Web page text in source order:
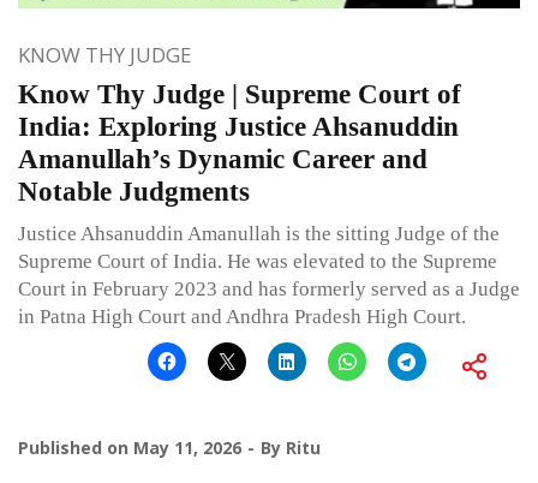
KNOW THY JUDGE
Know Thy Judge | Supreme Court of
India: Exploring Justice Ahsanuddin
Amanullah’s Dynamic Career and
Notable Judgments
Justice Ahsanuddin Amanullah is the sitting Judge of the
Supreme Court of India. He was elevated to the Supreme
Court in February 2023 and has formerly served as a Judge
in Patna High Court and Andhra Pradesh High Court.
Published on May 11, 2026 By Ritu